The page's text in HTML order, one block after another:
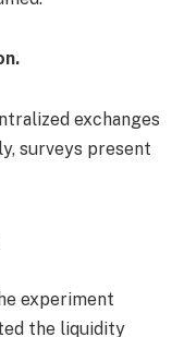
exchanges
surveys present
experiment
the liquidity